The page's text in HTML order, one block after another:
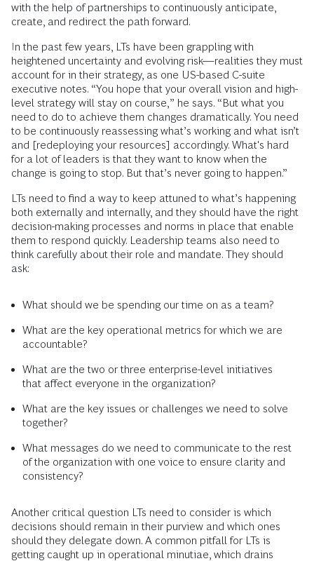
with the help of partnerships to continuously anticipate,
create, and redirect the path forward.
In the past few years, LTs have been grappling with
heightened uncertainty and evolving risk—realities they must
account for in their strategy, as one US-based C-suite
executive notes. “You hope that your overall vision and high-
level strategy will stay on course,” he says. “But what you
need to do to achieve them changes dramatically. You need
to be continuously reassessing what’s working and what isn’t
and [redeploying your resources] accordingly. What's hard
for a lot of leaders is that they want to know when the
change is going to stop. But that’s never going to happen.”
LTs need to find a way to keep attuned to what’s happening
both externally and internally, and they should have the right
decision-making processes and norms in place that enable
them to respond quickly. Leadership teams also need to
think carefully about their role and mandate. They should
ask:
What should we be spending our time on as a team?
What are the key operational metrics for which we are
accountable?
What are the two or three enterprise-level initiatives
that affect everyone in the organization?
What are the key issues or challenges we need to solve
together?
What messages do we need to communicate to the rest
of the organization with one voice to ensure clarity and
consistency?
Another critical question LTs need to consider is which
decisions should remain in their purview and which ones
should they delegate down. A common pitfall for LTs is
getting caught up in operational minutiae, which drains